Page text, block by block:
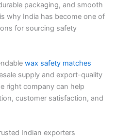
packaging, and smooth
why India has become one of
for sourcing safety
wax safety matches
supply and export-quality
right company can help
customer satisfaction, and
Indian exporters